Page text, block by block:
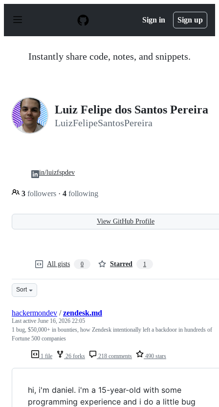
p
Sign in Sign up
Instantly share code, notes, and snippets.
Luiz Felipe dos Santos Pereira
LuizFelipeSantosPereira
3 followers · 4 following
in/luizfspdev
View GitHub Profile
All gists 0 Starred 1
Sort
1 file 26 forks 218 comments 490 stars
hackermondev /zendesk.md
Last active June 16, 2026 22:05
1 bug, $50,000+ in bounties, how Zendesk intentionally left a backdoor in hundreds of
Fortune 500 companies
hi, i'm daniel. i'm a 15-year-old with some
programming experience and i do a little bug